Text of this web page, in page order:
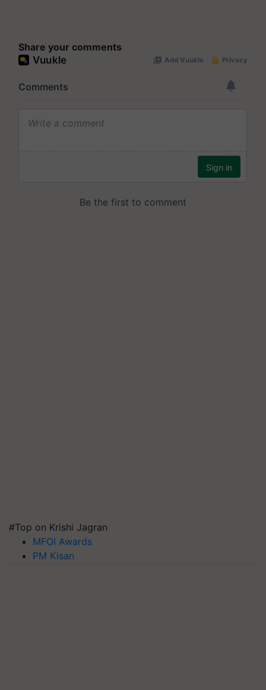
Share your comments
#Top on Krishi Jagran
MFOI Awards
PM Kisan